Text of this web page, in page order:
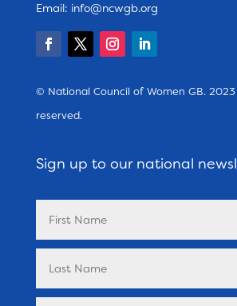
Email: info@ncwgb.org
© National Council of Women GB.
reserved.
Sign up to our national